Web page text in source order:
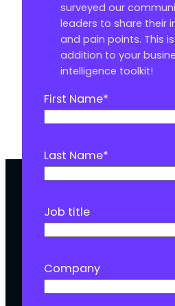
surveyed our
leaders to share their
and pain points. This
addition to your
intelligence toolkit!
First Name*
Last Name*
Job title
Company